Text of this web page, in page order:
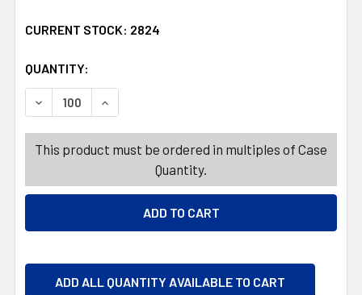
CURRENT STOCK: 2824
QUANTITY:
DECREASE QUANTITY OF ALUMINUM LASAGNA PAN
INCREASE QUANTITY OF ALUMINUM
This product must be ordered in multiples of Case
Quantity.
ADD ALL QUANTITY AVAILABLE TO CART